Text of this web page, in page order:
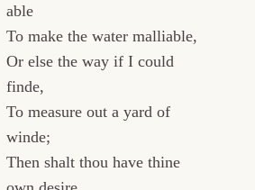
able
To make the water malliable,
Or else the way if I could
finde,
To measure out a yard of
winde;
Then shalt thou have thine